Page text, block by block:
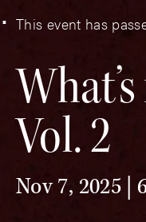
This event has
Vol. 2
Nov 7, 2025 |